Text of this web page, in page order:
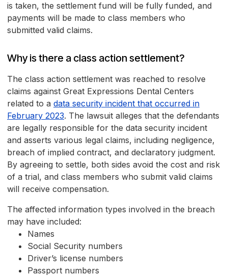
is taken, the settlement fund will be fully funded, and
payments will be made to class members who
submitted valid claims.
Why is there a class action settlement?
The class action settlement was reached to resolve
claims against Great Expressions Dental Centers
related to a data security incident that occurred in
February 2023. The lawsuit alleges that the defendants
are legally responsible for the data security incident
and asserts various legal claims, including negligence,
breach of implied contract, and declaratory judgment.
By agreeing to settle, both sides avoid the cost and risk
of a trial, and class members who submit valid claims
will receive compensation.
The affected information types involved in the breach
may have included:
Names
Social Security numbers
Driver’s license numbers
Passport numbers